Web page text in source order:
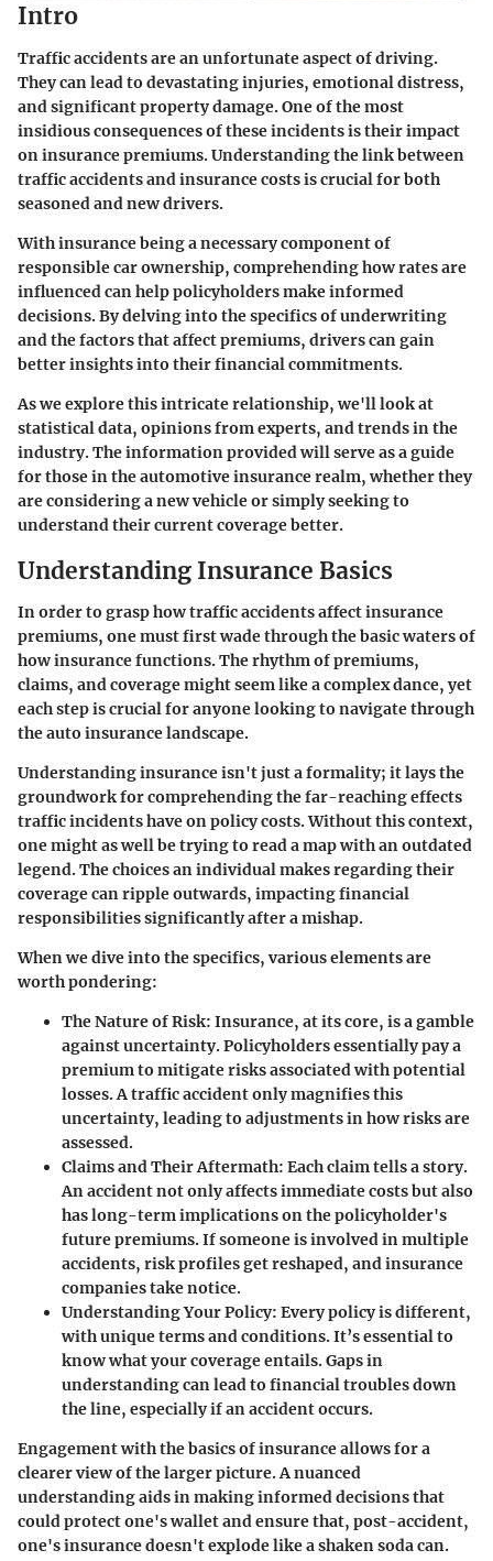
Intro
Traffic accidents are an unfortunate aspect of driving.
They can lead to devastating injuries, emotional distress,
and significant property damage. One of the most
insidious consequences of these incidents is their impact
on insurance premiums. Understanding the link between
traffic accidents and insurance costs is crucial for both
seasoned and new drivers.
With insurance being a necessary component of
responsible car ownership, comprehending how rates are
influenced can help policyholders make informed
decisions. By delving into the specifics of underwriting
and the factors that affect premiums, drivers can gain
better insights into their financial commitments.
As we explore this intricate relationship, we'll look at
statistical data, opinions from experts, and trends in the
industry. The information provided will serve as a guide
for those in the automotive insurance realm, whether they
are considering a new vehicle or simply seeking to
understand their current coverage better.
Understanding Insurance Basics
In order to grasp how traffic accidents affect insurance
premiums, one must first wade through the basic waters of
how insurance functions. The rhythm of premiums,
claims, and coverage might seem like a complex dance, yet
each step is crucial for anyone looking to navigate through
the auto insurance landscape.
Understanding insurance isn't just a formality; it lays the
groundwork for comprehending the far-reaching effects
traffic incidents have on policy costs. Without this context,
one might as well be trying to read a map with an outdated
legend. The choices an individual makes regarding their
coverage can ripple outwards, impacting financial
responsibilities significantly after a mishap.
When we dive into the specifics, various elements are
worth pondering:
The Nature of Risk: Insurance, at its core, is a gamble
against uncertainty. Policyholders essentially pay a
premium to mitigate risks associated with potential
losses. A traffic accident only magnifies this
uncertainty, leading to adjustments in how risks are
assessed.
Claims and Their Aftermath: Each claim tells a story.
An accident not only affects immediate costs but also
has long-term implications on the policyholder's
future premiums. If someone is involved in multiple
accidents, risk profiles get reshaped, and insurance
companies take notice.
Understanding Your Policy: Every policy is different,
with unique terms and conditions. It’s essential to
know what your coverage entails. Gaps in
understanding can lead to financial troubles down
the line, especially if an accident occurs.
Engagement with the basics of insurance allows for a
clearer view of the larger picture. A nuanced
understanding aids in making informed decisions that
could protect one's wallet and ensure that, post-accident,
one's insurance doesn't explode like a shaken soda can.